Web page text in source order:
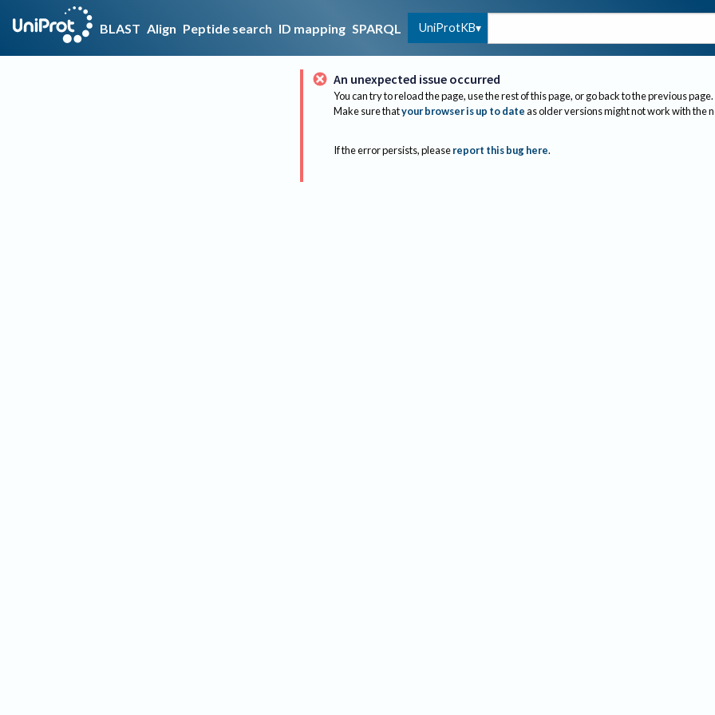
BLAST Align Peptide search ID mapping SPARQL UniProtKB
An unexpected issue occurred
You can try to reload the page, use the rest of this page, or go back to the previous page.
Make sure thatyour browser is up to dateas older versions might not work with the
If the error persists, please report this bug here.